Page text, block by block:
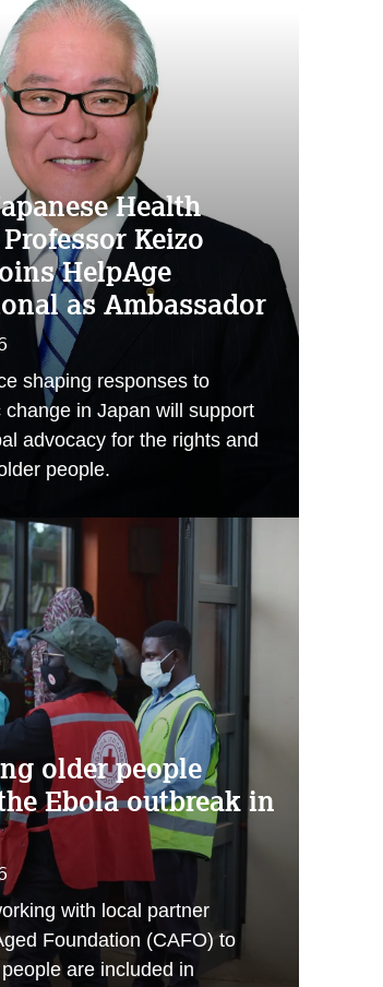
Health
Keizo
HelpAge
as Ambassador
shaping responses to
change in Japan will support
advocacy for the rights and
people.
older people
Ebola outbreak in
with local partner
Foundation (CAFO) to
are included in